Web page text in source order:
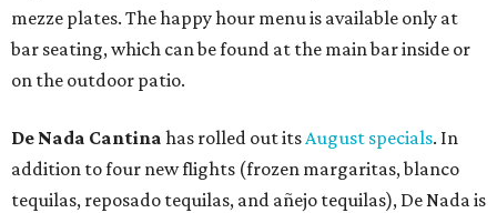
mezze plates. The happy hour menu is available only at
bar seating, which can be found at the main bar inside or
on the outdoor patio.
De Nada Cantina has rolled out itsAugust specials. In
addition to four new flights (frozen margaritas, blanco
tequilas, reposado tequilas, and añejo tequilas), De Nada is